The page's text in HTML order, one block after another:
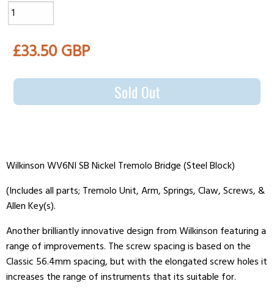
£33.50 GBP
Sold Out
Wilkinson WV6NI SB Nickel Tremolo Bridge (Steel Block)
(Includes all parts; Tremolo Unit, Arm, Springs, Claw, Screws, &
Allen Key(s).
Another brilliantly innovative design from Wilkinson featuring a
range of improvements. The screw spacing is based on the
Classic 56.4mm spacing, but with the elongated screw holes it
increases the range of instruments that its suitable for.